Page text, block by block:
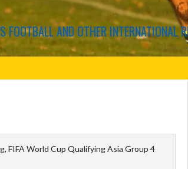
AND OTHER INTERNATIONAL
FIFA World Cup Qualifying Asia Group 4